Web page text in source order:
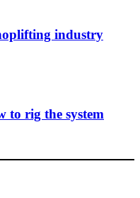
industry
to rig the system